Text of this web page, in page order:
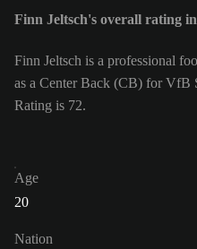
Finn Jeltsch's overall rating
Finn Jeltsch is a professional
as a Center Back (CB) for VfB
Rating is 72.
Age
20
Nation